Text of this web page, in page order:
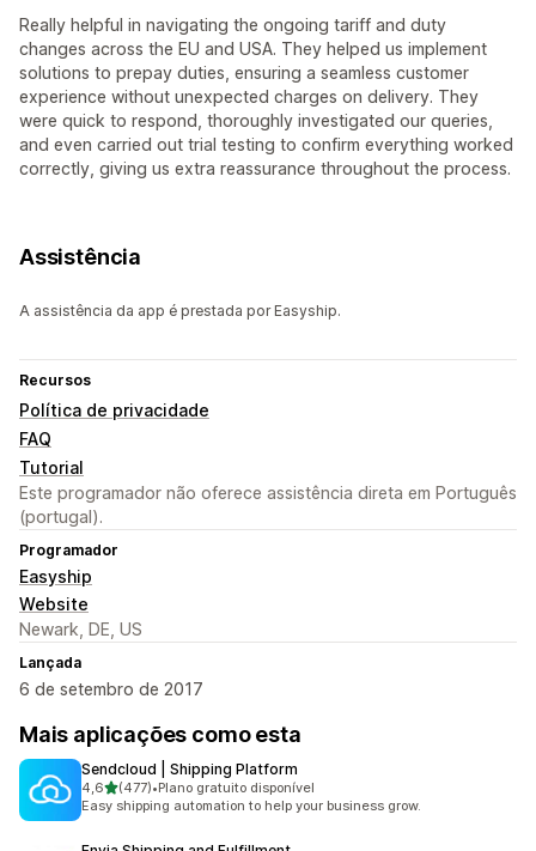
Really helpful in navigating the ongoing tariff and duty
changes across the EU and USA. They helped us implement
solutions to prepay duties, ensuring a seamless customer
experience without unexpected charges on delivery. They
were quick to respond, thoroughly investigated our queries,
and even carried out trial testing to confirm everything worked
correctly, giving us extra reassurance throughout the process.
Assistência
A assistência da app é prestada por Easyship.
Recursos
Política de privacidade
FAQ
Tutorial
Este programador não oferece assistência direta em Português
(portugal).
Programador
Easyship
Website
Newark, DE, US
Lançada
6 de setembro de 2017
Mais aplicações como esta
Sendcloud | Shipping Platform
4,6de 5 estrelas
(477)
477 total de avaliações
•Plano gratuito disponível
Easy shipping automation to help your business grow.